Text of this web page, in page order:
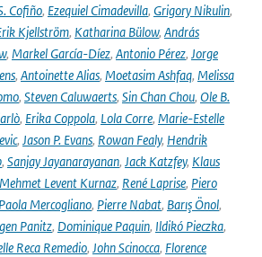
Cofiño, Ezequiel Cimadevilla, Grigory Nikulin,
Kjellström, Katharina Bülow, András
, Markel García-Díez, Antonio Pérez, Jorge
, Antoinette Alias, Moetasim Ashfaq, Melissa
, Steven Caluwaerts, Sin Chan Chou, Ole B.
, Erika Coppola, Lola Corre, Marie-Estelle
, Jason P. Evans, Rowan Fealy, Hendrik
, Sanjay Jayanarayanan, Jack Katzfey, Klaus
Mehmet Levent Kurnaz, René Laprise, Piero
Paola Mercogliano, Pierre Nabat, Barış Önol,
Panitz, Dominique Paquin, Ildikó Pieczka,
Reca Remedio, John Scinocca, Florence